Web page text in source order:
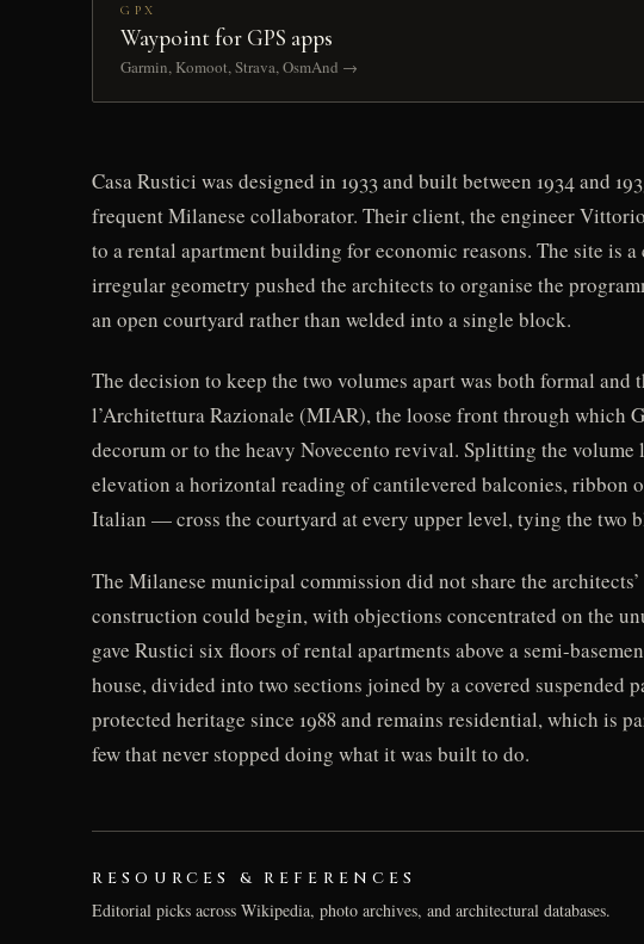
GPX
Waypoint for GPS apps
Garmin, Komoot, Strava, OsmAnd →
Casa Rustici was designed in 1933 and built between 1934 and
frequent Milanese collaborator. Their client, the engineer
to a rental apartment building for economic reasons. The site is
irregular geometry pushed the architects to organise the
an open courtyard rather than welded into a single block.
The decision to keep the two volumes apart was both formal
l’Architettura Razionale (MIAR), the loose front through which
decorum or to the heavy Novecento revival. Splitting the
elevation a horizontal reading of cantilevered balconies, ribbon
Italian — cross the courtyard at every upper level, tying the two
The Milanese municipal commission did not share the
construction could begin, with objections concentrated on the
gave Rustici six floors of rental apartments above a semi-
house, divided into two sections joined by a covered suspended
protected heritage since 1988 and remains residential, which is
few that never stopped doing what it was built to do.
RESOURCES & REFERENCES
Editorial picks across Wikipedia, photo archives, and architectural databases.